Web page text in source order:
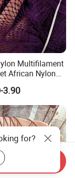
Multifilament
African Nylon
Net
3.90
for?